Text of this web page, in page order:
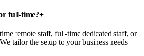
full-time?+
remote staff, full-time dedicated staff, or
tailor the setup to your business needs